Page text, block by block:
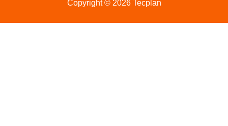
Copyright © 2026 Tecplan